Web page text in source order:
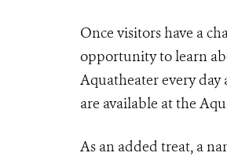
Once visitors have a
opportunity to learn
Aquatheater every day
are available at the
As an added treat, a